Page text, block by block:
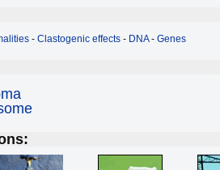
- Clastogenic effects - DNA- Genes